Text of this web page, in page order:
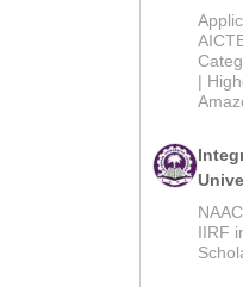
2026
|
2026
IIRF